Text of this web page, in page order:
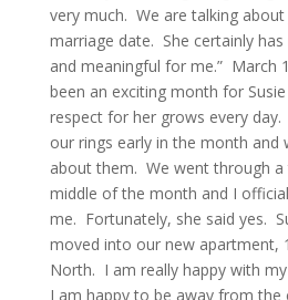
very much. We are talking about
marriage date. She certainly
and meaningful for me.” March
been an exciting month for
respect for her grows every
our rings early in the month and
about them. We went through a
middle of the month and I
me. Fortunately, she said yes.
moved into our new apartment,
North. I am really happy with
I am happy to be away from the